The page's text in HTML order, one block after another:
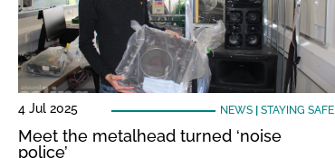
4 Jul 2025 NEWS| STAYING SAFE
Meet the metalhead turned ‘noise
police’